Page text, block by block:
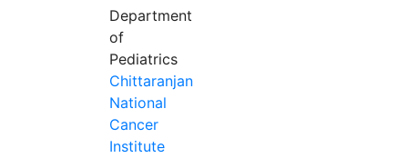
Department
of
Pediatrics
Chittaranjan
National
Cancer
Institute